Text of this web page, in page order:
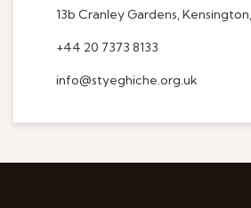
13b Cranley Gardens,
+44 20 7373 8133
info@styeghiche.org.uk